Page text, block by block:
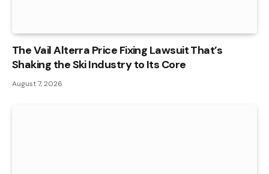
The Vail Alterra Price Fixing Lawsuit That’s
Shaking the Ski Industry to Its Core
August 7, 2026